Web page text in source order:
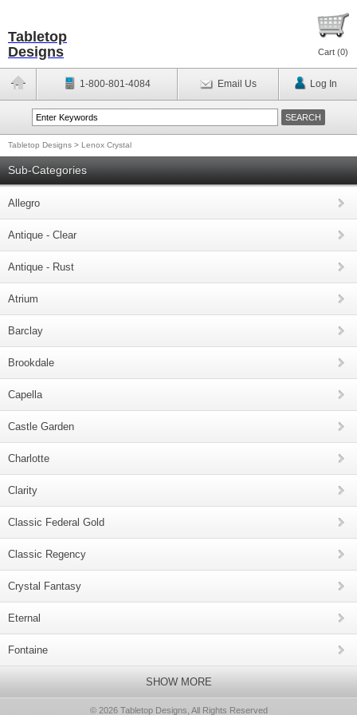
Tabletop
Designs
Cart (0)
1-800-801-4084 Email Us Log In
Tabletop Designs > Lenox Crystal
Sub-Categories
Allegro
Antique - Clear
Antique - Rust
Atrium
Barclay
Brookdale
Capella
Castle Garden
Charlotte
Clarity
Classic Federal Gold
Classic Regency
Crystal Fantasy
Eternal
Fontaine
SHOW MORE
© 2026 Tabletop Designs, All Rights Reserved